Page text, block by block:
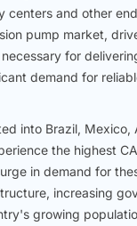
centers and other
pump market,
for
demand for
into Brazil, Mexico,
the highest
in demand for
increasing
growing